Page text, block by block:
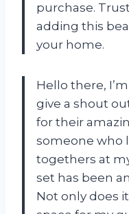
purchase.
adding this
your home.
Hello there,
give a shout
for their
someone who
togethers at
set has been
Not only does